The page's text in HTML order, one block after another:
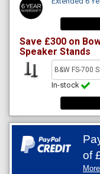
Save £300 on
Speaker Stands
In-stock
of